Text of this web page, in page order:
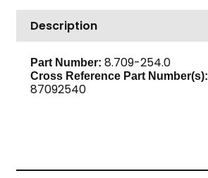
x
600
PSI,
Brass
quantity
Description
Part Number: 8.709-254.0
Cross Reference Part Number(s):
87092540